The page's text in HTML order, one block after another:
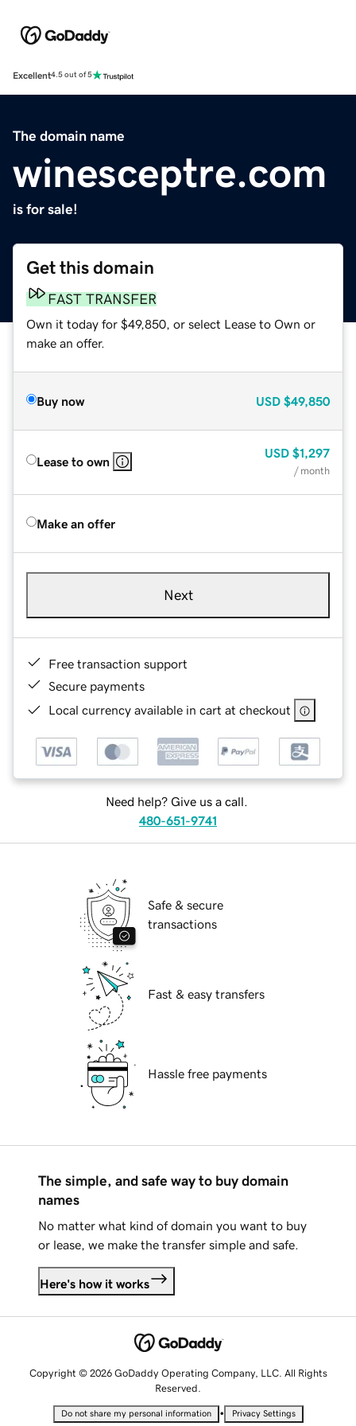
Excellent4.5 out of 5
The domain name
winesceptre.com
is for sale!
Get this domain
FAST TRANSFER
Own it today for $49,850, or select Lease to Own or
make an offer.
Buy now USD $49,850
Lease to own
USD $1,297
/ month
Make an offer
Next
Free transaction support
Secure payments
Local currency available in cart at checkout
Need help? Give us a call.
480-651-9741
Safe & secure
transactions
Fast & easy transfers
Hassle free payments
The simple, and safe way to buy domain
names
No matter what kind of domain you want to buy
or lease, we make the transfer simple and safe.
Here's how it works
Copyright © 2026 GoDaddy Operating Company, LLC. All Rights
Reserved.
Do not share my personal information • Privacy Settings